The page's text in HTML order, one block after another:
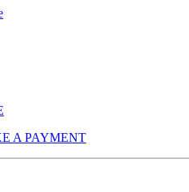
A PAYMENT